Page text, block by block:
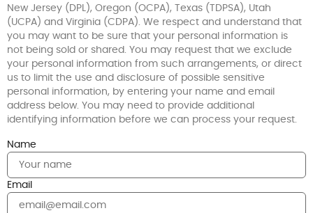
New Jersey (DPL), Oregon (OCPA), Texas (TDPSA), Utah
(UCPA) and Virginia (CDPA). We respect and understand that
you may want to be sure that your personal information is
not being sold or shared. You may request that we exclude
your personal information from such arrangements, or direct
us to limit the use and disclosure of possible sensitive
personal information, by entering your name and email
address below. You may need to provide additional
identifying information before we can process your request.
Name
Email